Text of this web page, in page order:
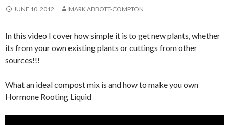
JUNE 10, 2012 MARK ABBOTT-COMPTON
In this video I cover how simple it is to get new plants, whether
its from your own existing plants or cuttings from other
sources!!!
What an ideal compost mix is and how to make you own
Hormone Rooting Liquid